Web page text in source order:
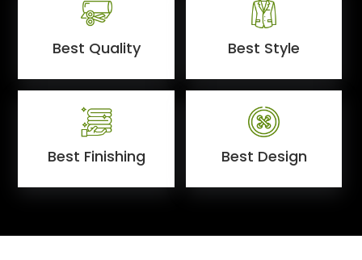
Best Quality Best Style
Best Finishing Best Design